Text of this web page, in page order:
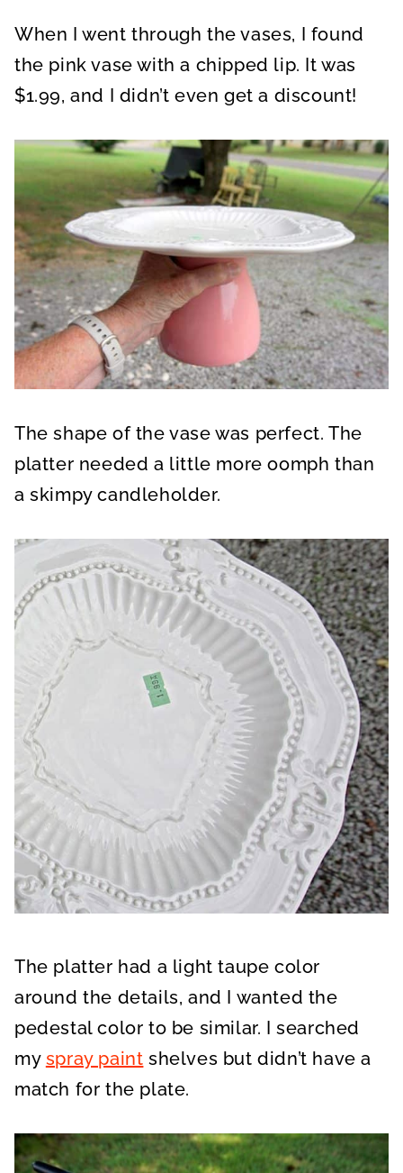
When I went through the vases, I found
the pink vase with a chipped lip. It was
$1.99, and I didn’t even get a discount!
The shape of the vase was perfect. The
platter needed a little more oomph than
a skimpy candleholder.
The platter had a light taupe color
around the details, and I wanted the
pedestal color to be similar. I searched
my spray paint shelves but didn’t have a
match for the plate.